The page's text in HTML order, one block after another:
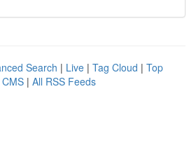
Search | Live | Tag Cloud | Top
| All RSS Feeds